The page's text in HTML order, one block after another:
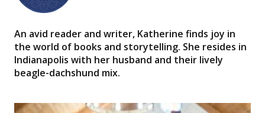
An avid reader and writer, Katherine finds joy in
the world of books and storytelling. She resides in
Indianapolis with her husband and their lively
beagle-dachshund mix.